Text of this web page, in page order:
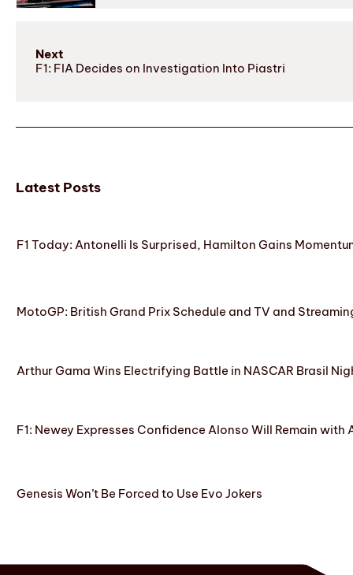
Next
F1: FIA Decides on Investigation Into Piastri
Latest Posts
F1 Today: Antonelli Is Surprised, Hamilton Gains
MotoGP: British Grand Prix Schedule and TV and
Arthur Gama Wins Electrifying Battle in NASCAR Brasil
F1: Newey Expresses Confidence Alonso Will Remain with
Genesis Won’t Be Forced to Use Evo Jokers